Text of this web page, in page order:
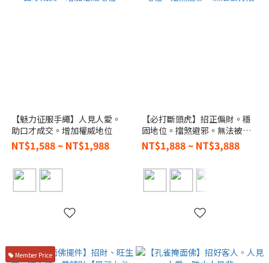
【魅力征服手繩】人見人愛。
助口才成交。增加權威地位
NT$1,588 ~ NT$1,988
【必打斷頭虎】招正偏財。穩
固地位。擋煞避邪。無法被打
敗
NT$1,888 ~ NT$3,888
Member Price